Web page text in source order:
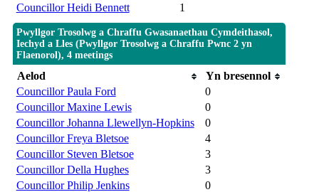
Councillor Heidi Bennett
1
Pwyllgor Trosolwg a Chraffu Gwasanaethau Cymdeithasol,
Iechyd a Lles (Pwyllgor Trosolwg a Chraffu Pwnc 2 yn
Flaenorol), 4 meetings
Aelod
Yn bresennol
Councillor Paula Ford
0
Councillor Maxine Lewis
0
Councillor Johanna Llewellyn-Hopkins
0
Councillor Freya Bletsoe
4
Councillor Steven Bletsoe
3
Councillor Della Hughes
3
Councillor Philip Jenkins
0